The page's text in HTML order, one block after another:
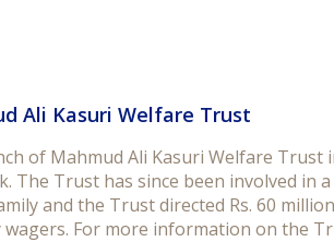
Ali Kasuri Welfare Trust
of Mahmud Ali Kasuri Welfare
The Trust has since been involved
and the Trust directed Rs. 60
wagers. For more information on the